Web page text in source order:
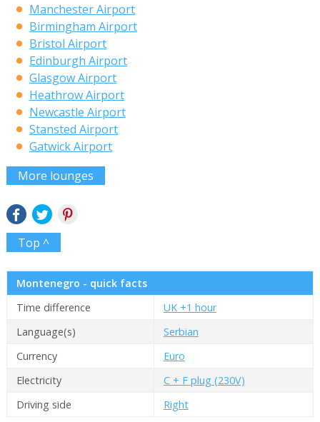
Manchester Airport
Birmingham Airport
Bristol Airport
Edinburgh Airport
Glasgow Airport
Heathrow Airport
Newcastle Airport
Stansted Airport
Gatwick Airport
More lounges
Top ^
Montenegro - quick facts
Time difference
UK +1 hour
Language(s)
Serbian
Currency
Euro
Electricity
C + F plug (230V)
Driving side
Right